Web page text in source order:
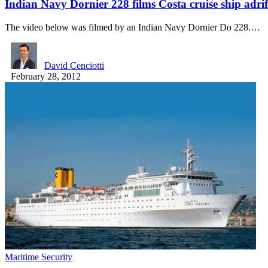
Indian Navy Dornier 228 films Costa cruise ship
The video below was filmed by an Indian Navy Dornier Do 228.…
David Cenciotti
February 28, 2012
Maritime Security